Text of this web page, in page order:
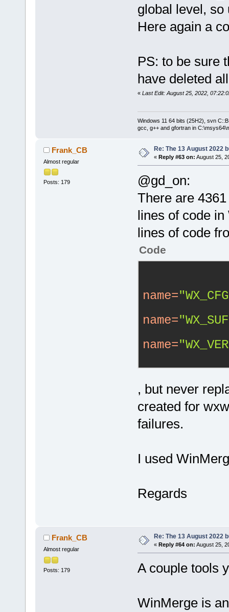
global level, so
Here again a
PS: to be sure
have deleted
« Last Edit: August 25, 2022,
Windows 11 64 bits (25H2), svn
gcc, g++ and gfortran in
Frank_CB
Almost regular
Posts: 179
Re: The 13 August 2022
« Reply #63 on: August 25,
@gd_on:
There are
lines of code
lines of code
Code
name=
name=
name=
, but never
created for
failures.
I used
Regards
Frank_CB
Almost regular
Posts: 179
Re: The 13 August 2022
« Reply #64 on: August 25,
A couple tools
WinMerge is